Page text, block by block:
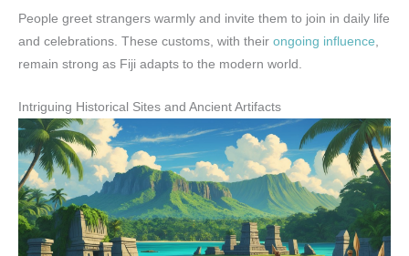
People greet strangers warmly and invite them to join in daily life
and celebrations. These customs, with their ongoing influence
remain strong as Fiji adapts to the modern world.
Intriguing Historical Sites and Ancient Artifacts